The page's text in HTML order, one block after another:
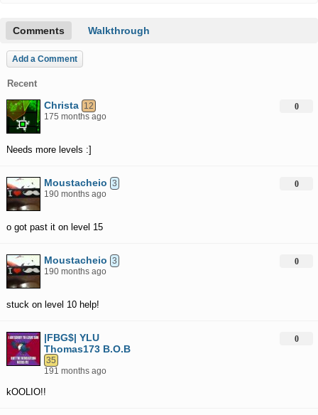
Comments Walkthrough
Add a Comment
Recent
Christa 12
175 months ago
Needs more levels :]
0
Moustacheio 3
190 months ago
o got past it on level 15
0
Moustacheio 3
190 months ago
stuck on level 10 help!
0
|FBG$| YLU
Thomas173 B.O.B
35
191 months ago
kOOLIO!!
0